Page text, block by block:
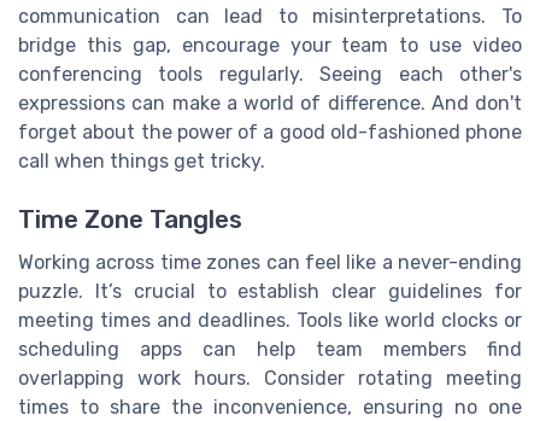
communication can lead to misinterpretations. To
bridge this gap, encourage your team to use video
conferencing tools regularly. Seeing each other's
expressions can make a world of difference. And don't
forget about the power of a good old-fashioned phone
call when things get tricky.
Time Zone Tangles
Working across time zones can feel like a never-ending
puzzle. It’s crucial to establish clear guidelines for
meeting times and deadlines. Tools like world clocks or
scheduling apps can help team members find
overlapping work hours. Consider rotating meeting
times to share the inconvenience, ensuring no one